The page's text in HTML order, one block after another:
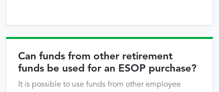
Can funds from other retirement
funds be used for an ESOP purchase?
It is possible to use funds from other employee